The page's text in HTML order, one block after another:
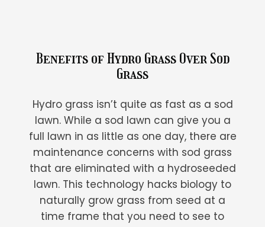
Benefits of Hydro Grass Over Sod
Grass
Hydro grass isn’t quite as fast as a sod
lawn. While a sod lawn can give you a
full lawn in as little as one day, there are
maintenance concerns with sod grass
that are eliminated with a hydroseeded
lawn. This technology hacks biology to
naturally grow grass from seed at a
time frame that you need to see to